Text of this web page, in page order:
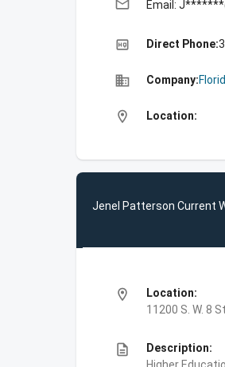
email Email:
high_quality Direct Phone:
business Company:
location_on Location:
Jenel Patterson Current
location_on
Location:
11200 S. W. 8
description
Description: